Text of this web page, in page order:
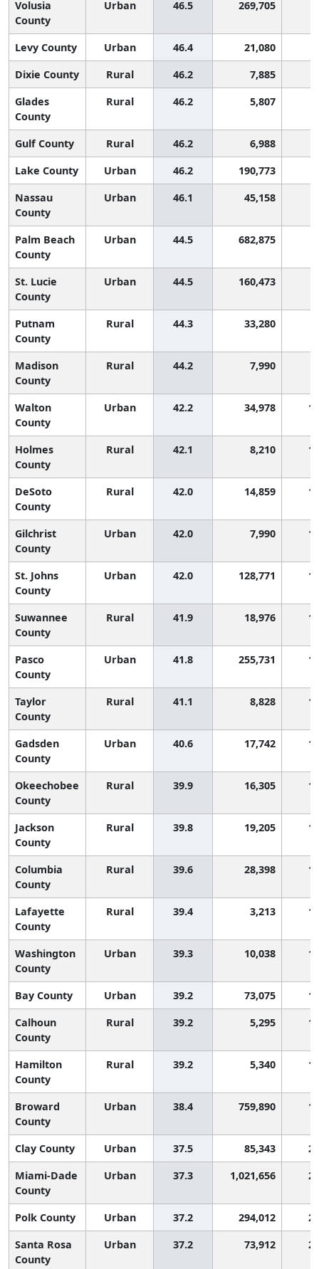
Volusia
County
Urban 46.5 269,705
Levy County Urban 46.4 21,080
Dixie County
Rural 46.2 7,885
Glades
County
Rural 46.2 5,807
Gulf County Rural 46.2 6,988
Lake County
Urban 46.2 190,773
Nassau
County
Urban 46.1 45,158
Palm Beach
County
Urban 44.5 682,875
St. Lucie
County
Urban 44.5 160,473
Putnam
County
Rural 44.3 33,280
Madison
County
Rural 44.2 7,990
Walton
County
Urban 42.2 34,978
Holmes
County
Rural 42.1 8,210
DeSoto
County
Rural 42.0 14,859
Gilchrist
County
Urban 42.0 7,990
St. Johns
County
Urban 42.0 128,771
Suwannee
County
Rural 41.9 18,976
Pasco
County
Urban 41.8 255,731
Taylor
County
Rural 41.1 8,828
Gadsden
County
Urban 40.6 17,742
Okeechobee
County
Rural 39.9 16,305
Jackson
County
Rural 39.8 19,205
Columbia
County
Rural 39.6 28,398
Lafayette
County
Rural 39.4 3,213
Washington
County
Urban 39.3 10,038
Bay County Urban 39.2 73,075
Calhoun
County
Rural 39.2 5,295
Hamilton
County
Rural 39.2 5,340
Broward
County
Urban 38.4 759,890
Clay County Urban 37.5 85,343
Miami-Dade
County
Urban 37.3 1,021,656
Polk County Urban 37.2 294,012
Santa Rosa
County
Urban 37.2 73,912